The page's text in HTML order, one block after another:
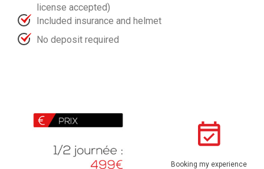
license accepted)
Included insurance and helmet
No deposit required
Booking my experience